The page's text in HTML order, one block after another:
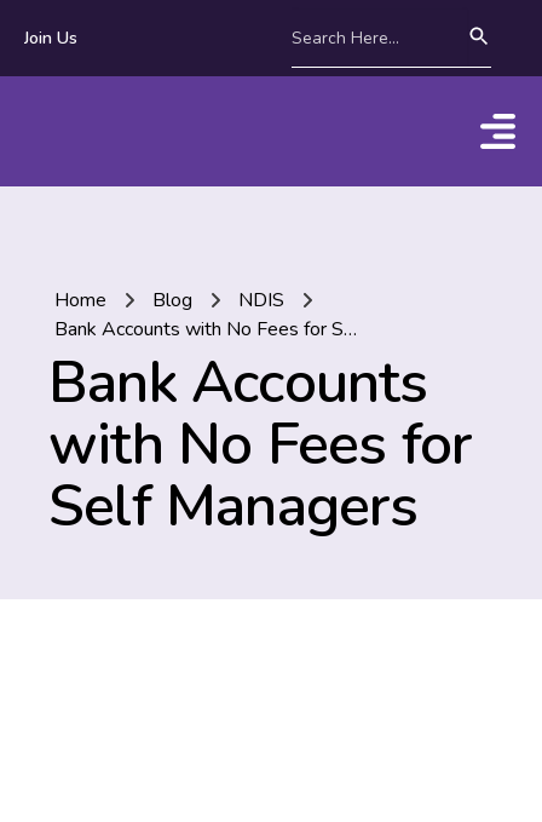
Join Us
Home Blog
NDIS
Bank Accounts with No Fees for Self Managers
Bank Accounts
with No Fees for
Self Managers